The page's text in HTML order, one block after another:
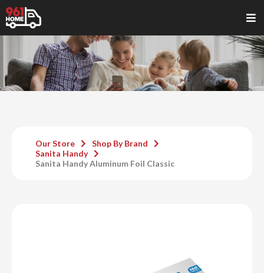
Our Store
Shop By Brand
Sanita Handy
Sanita Handy Aluminum Foil Classic